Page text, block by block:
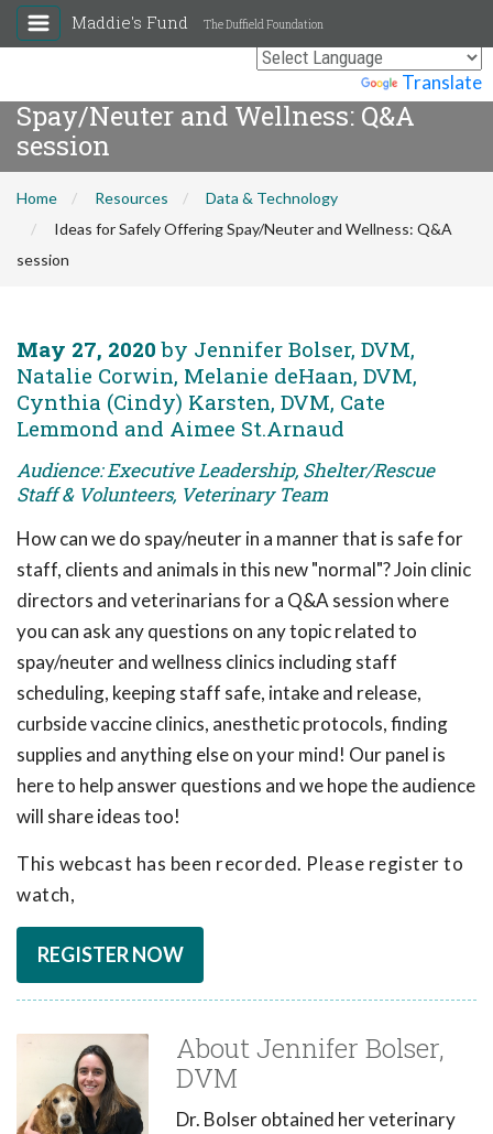
Translate
Maddie's Fund The Duffield Foundation
Spay/Neuter and Wellness: Q&A
session
Home Resources
Data & Technology
Ideas for Safely Offering Spay/Neuter and Wellness: Q&A
session
May 27, 2020 by Jennifer Bolser, DVM,
Natalie Corwin, Melanie deHaan, DVM,
Cynthia (Cindy) Karsten, DVM, Cate
Lemmond and Aimee St.Arnaud
Audience: Executive Leadership, Shelter/Rescue
Staff & Volunteers, Veterinary Team
How can we do spay/neuter in a manner that is safe for
staff, clients and animals in this new "normal"? Join clinic
directors and veterinarians for a Q&A session where
you can ask any questions on any topic related to
spay/neuter and wellness clinics including staff
scheduling, keeping staff safe, intake and release,
curbside vaccine clinics, anesthetic protocols, finding
supplies and anything else on your mind! Our panel is
here to help answer questions and we hope the audience
will share ideas too!
This webcast has been recorded. Please register to
watch,
REGISTER NOW
About Jennifer Bolser,
DVM
Dr. Bolser obtained her veterinary